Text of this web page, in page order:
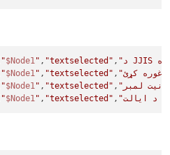
"$Node1" , "textselected" ,
"$Node1" , "textselected" ,
"$Node1" , "textselected" ,
"$Node1" , "textselected" ,